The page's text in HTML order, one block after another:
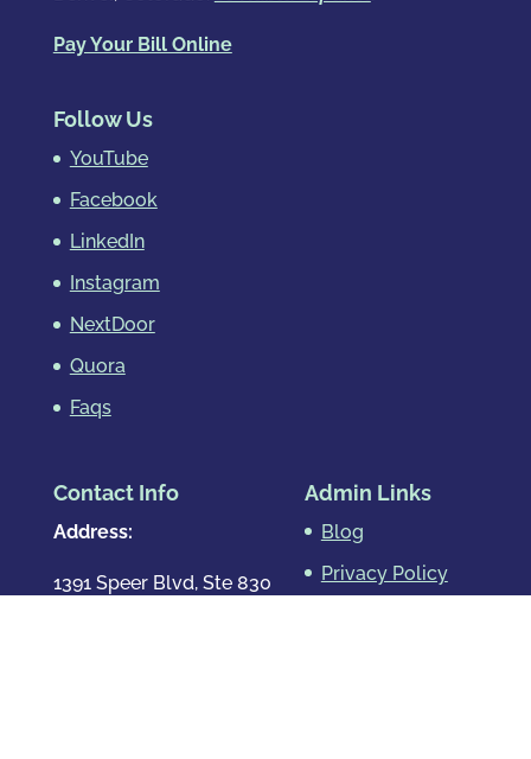
Pay Your Bill Online
Follow Us
YouTube
Facebook
LinkedIn
Instagram
NextDoor
Quora
Faqs
Contact Info
Address:
1391 Speer Blvd, Ste 830
Admin Links
Blog
Privacy Policy